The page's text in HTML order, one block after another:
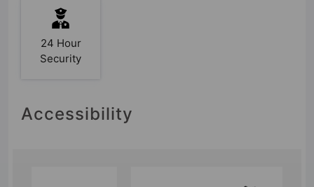
24 Hour
Security
Accessibility